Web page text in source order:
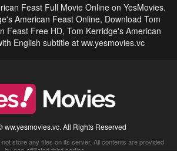
Feast Full Movie Online on YesMovies.
American Feast Online, Download Tom
Feast Free HD, Tom Kerridge's American
English subtitle at ww.yesmovies.vc
ww.yesmovies.vc. All Rights Reserved
store any files on its server. All contents are provided